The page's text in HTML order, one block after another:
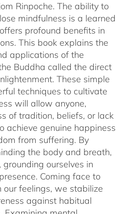
Rinpoche. The ability to
mindfulness is a learned
profound benefits in
This book explains the
applications of the
Buddha called the direct
These simple
techniques to cultivate
will allow anyone,
of tradition, beliefs, or lack
achieve genuine happiness
from suffering. By
the body and breath,
ourselves in
Coming face to
feelings, we stabilize
against habitual